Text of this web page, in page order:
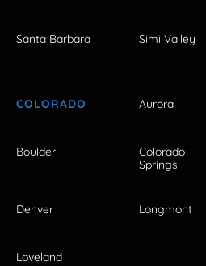
Santa Barbara Simi Valley
COLORADO Aurora
Boulder
Colorado
Springs
Denver Longmont
Loveland